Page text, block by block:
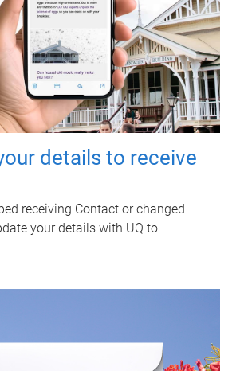
details to receive
receiving Contact or changed
your details with UQ to